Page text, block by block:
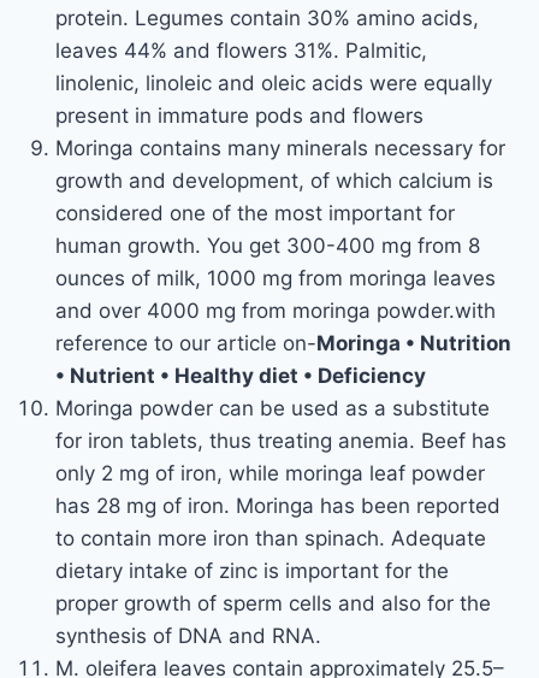
protein. Legumes contain 30% amino acids,
leaves 44% and flowers 31%. Palmitic,
linolenic, linoleic and oleic acids were equally
present in immature pods and flowers
Moringa contains many minerals necessary for
growth and development, of which calcium is
considered one of the most important for
human growth. You get 300-400 mg from 8
ounces of milk, 1000 mg from moringa leaves
and over 4000 mg from moringa powder.with
reference to our article on-Moringa • Nutrition
• Nutrient • Healthy diet • Deficiency
Moringa powder can be used as a substitute
for iron tablets, thus treating anemia. Beef has
only 2 mg of iron, while moringa leaf powder
has 28 mg of iron. Moringa has been reported
to contain more iron than spinach. Adequate
dietary intake of zinc is important for the
proper growth of sperm cells and also for the
synthesis of DNA and RNA.
M. oleifera leaves contain approximately 25.5–